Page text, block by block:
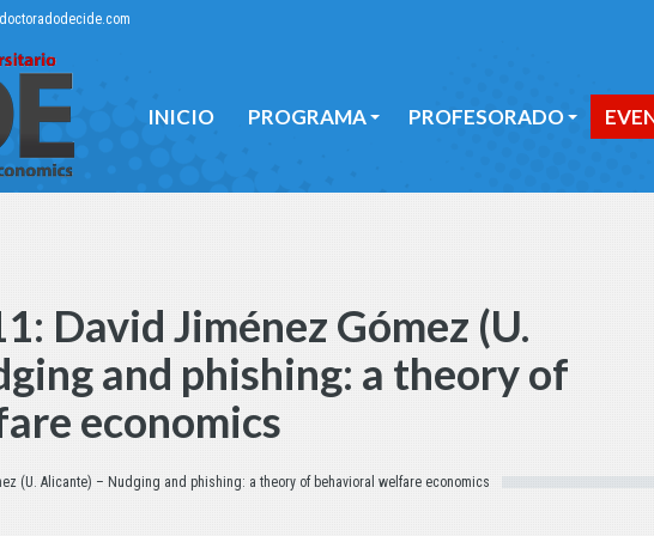
INICIO PROGRAMA PROFESORADO
David Jiménez Gómez (U.
and phishing: a theory of
economics
(U. Alicante) – Nudging and phishing: a theory of behavioral welfare economics